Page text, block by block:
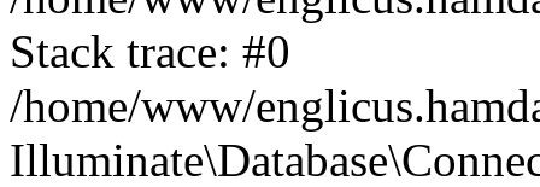
Stack trace: #0
/home/www/